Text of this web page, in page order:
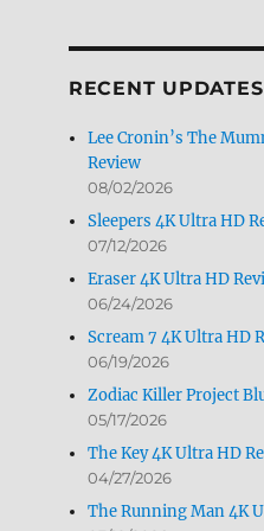
RECENT UPDATES
Lee Cronin’s The
Review
08/02/2026
Sleepers 4K Ultra HD
07/12/2026
Eraser 4K Ultra HD
06/24/2026
Scream 7 4K Ultra HD
06/19/2026
Zodiac Killer Project
05/17/2026
The Key 4K Ultra HD
04/27/2026
The Running Man 4K